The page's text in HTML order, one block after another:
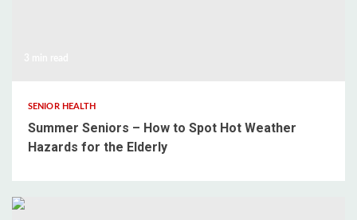
SENIOR HEALTH
Summer Seniors – How to Spot Hot Weather
Hazards for the Elderly